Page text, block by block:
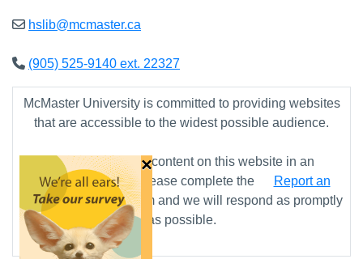
hslib@mcmaster.ca
(905) 525-9140 ext. 22327
McMaster University is committed to providing websites
that are accessible to the widest possible audience.
If you require any content on this website in an
alternative format, please complete the
Report an
Accessibility Issueform and we will respond as promptly
as possible.
×